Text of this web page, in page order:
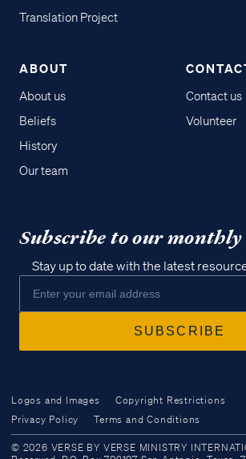
Access all of our teaching materials
through our smartphone apps
Translation Project
ABOUT
About us
Beliefs
History
Our team
Contact us
Volunteer
Subscribe to our
Stay up to date with the latest
Logos and Images
Copyright Restrictions
Privacy Policy
Terms and Conditions
© 2026 VERSE BY VERSE MINISTRY